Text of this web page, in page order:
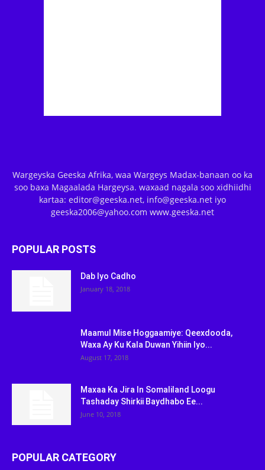
Wargeyska Geeska Afrika, waa Wargeys Madax-banaan oo ka
soo baxa Magaalada Hargeysa. waxaad nagala soo xidhiidhi
kartaa: editor@geeska.net, info@geeska.net iyo
geeska2006@yahoo.com www.geeska.net
POPULAR POSTS
Dab Iyo Cadho
January 18, 2018
Maamul Mise Hoggaamiye: Qeexdooda,
Waxa Ay Ku Kala Duwan Yihiin Iyo...
August 17, 2018
Maxaa Ka Jira In Somaliland Loogu
Tashaday Shirkii Baydhabo Ee...
June 10, 2018
POPULAR CATEGORY